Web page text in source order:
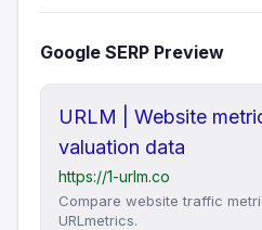
Google SERP Preview
URLM | Website
valuation data
https://1-urlm.co
Compare website traffic
URLmetrics.